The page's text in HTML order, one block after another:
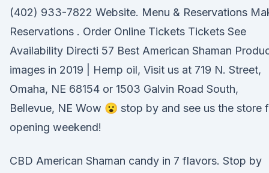
(402) 933-7822 Website. Menu & Reservations
Reservations . Order Online Tickets Tickets See
Availability Directi 57 Best American Shaman
images in 2019 | Hemp oil, Visit us at 719 N. Street,
Omaha, NE 68154 or 1503 Galvin Road South,
Bellevue, NE Wow 😮 stop by and see us the store
opening weekend!
CBD American Shaman candy in 7 flavors. Stop by